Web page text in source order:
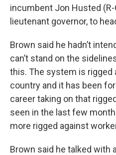
incumbent Jon Husted (R-
lieutenant governor, to
Brown said he hadn’t
can’t stand on the
this. The system is rigged
country and it has been
career taking on that
seen in the last few
more rigged against
Brown said he talked with